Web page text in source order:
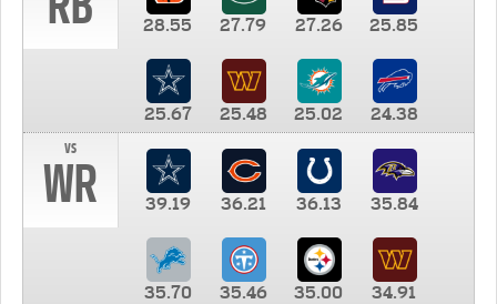
28.55 27.79 27.26 25.85
25.67 25.48 25.02
24.38
vs
WR 39.19 36.21 36.13 35.84
35.70 35.46 35.00
34.91